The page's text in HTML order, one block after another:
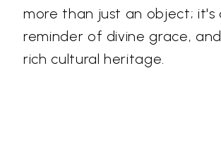
more than just an object;
reminder of divine grace,
rich cultural heritage.